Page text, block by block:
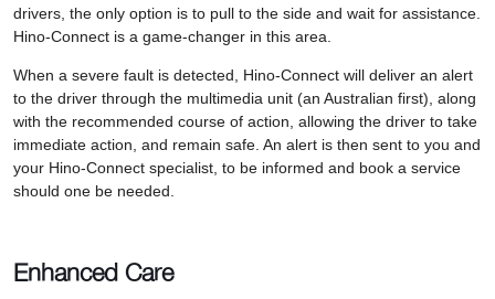
drivers, the only option is to pull to the side and wait for assistance.
Hino-Connect is a game-changer in this area.
When a severe fault is detected, Hino-Connect will deliver an alert
to the driver through the multimedia unit (an Australian first), along
with the recommended course of action, allowing the driver to take
immediate action, and remain safe. An alert is then sent to you and
your Hino-Connect specialist, to be informed and book a service
should one be needed.
Enhanced Care